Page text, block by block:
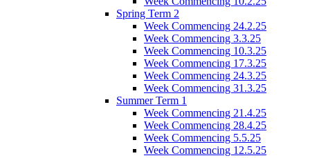
Spring Term 2
Week Commencing 24.2.25
Week Commencing 3.3.25
Week Commencing 10.3.25
Week Commencing 17.3.25
Week Commencing 24.3.25
Week Commencing 31.3.25
Summer Term 1
Week Commencing 21.4.25
Week Commencing 28.4.25
Week Commencing 5.5.25
Week Commencing 12.5.25